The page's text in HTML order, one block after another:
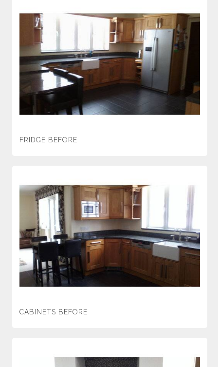
FRIDGE BEFORE
CABINETS BEFORE